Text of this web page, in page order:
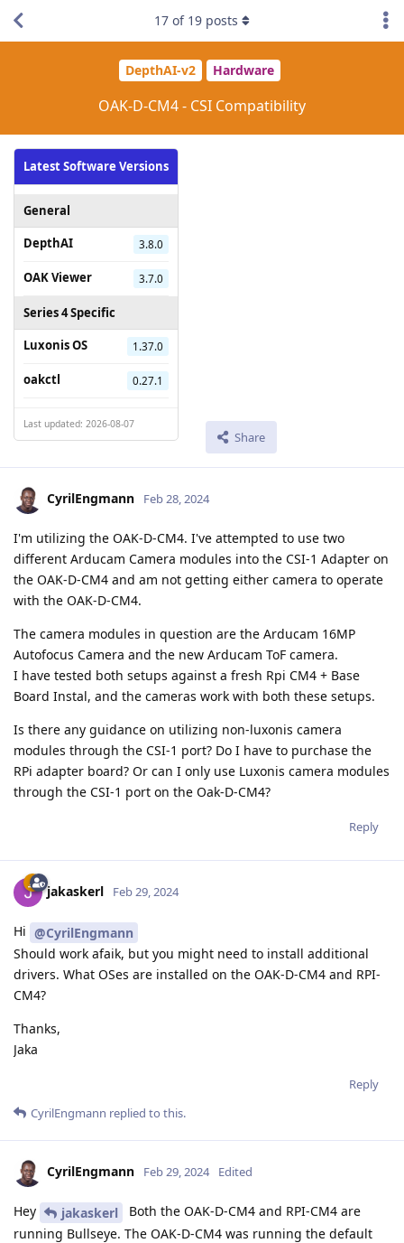
DepthAI-v2 Hardware
OAK-D-CM4 - CSI Compatibility
Latest Software Versions
General
DepthAI
3.8.0
OAK Viewer 3.7.0
Series 4 Specific
Luxonis OS
1.37.0
oakctl 0.27.1
Last updated: 2026-08-07
Share
17 of 19 posts
CyrilEngmann Feb 28, 2024
I'm utilizing the OAK-D-CM4. I've attempted to use two
different Arducam Camera modules into the CSI-1 Adapter on
the OAK-D-CM4 and am not getting either camera to operate
with the OAK-D-CM4.
The camera modules in question are the Arducam 16MP
Autofocus Camera and the new Arducam ToF camera.
I have tested both setups against a fresh Rpi CM4 + Base
Board Instal, and the cameras work with both these setups.
Is there any guidance on utilizing non-luxonis camera
modules through the CSI-1 port? Do I have to purchase the
RPi adapter board? Or can I only use Luxonis camera modules
through the CSI-1 port on the Oak-D-CM4?
Reply
jakaskerl Feb 29, 2024
Hi @CyrilEngmann
Should work afaik, but you might need to install additional
drivers. What OSes are installed on the OAK-D-CM4 and RPI-
CM4?
Thanks,
Jaka
Reply
CyrilEngmann replied to this.
CyrilEngmann Feb 29, 2024 Edited
Hey jakaskerl
Both the OAK-D-CM4 and RPI-CM4 are
running Bullseye. The OAK-D-CM4 was running the default